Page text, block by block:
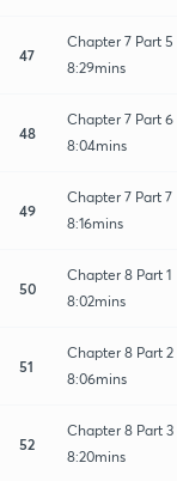
47
Chapter 7 Part 5
8:29mins
48
Chapter 7 Part 6
8:04mins
49
Chapter 7 Part 7
8:16mins
50
Chapter 8 Part 1
8:02mins
51
Chapter 8 Part 2
8:06mins
52
Chapter 8 Part 3
8:20mins